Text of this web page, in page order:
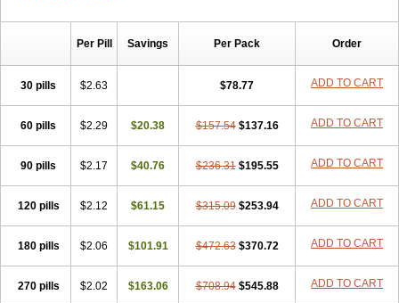
Per Pill Savings Per Pack Order
30 pills $2.63 $78.77 ADD TO CART
60 pills $2.29 $20.38 $157.54 $137.16 ADD TO CART
90 pills $2.17 $40.76 $236.31 $195.55 ADD TO CART
120 pills $2.12 $61.15 $315.09 $253.94 ADD TO CART
180 pills $2.06 $101.91 $472.63 $370.72 ADD TO CART
270 pills $2.02 $163.06 $708.94 $545.88 ADD TO CART